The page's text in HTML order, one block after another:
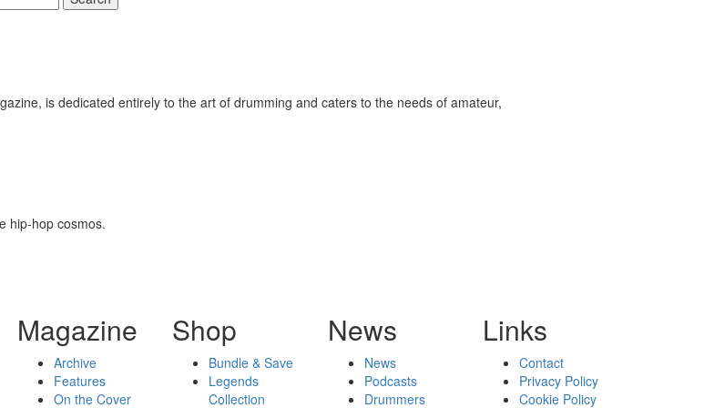
is dedicated entirely to the art of drumming and caters to the needs of amateur,
hip-hop cosmos.
Magazine
Archive
Features
On the Cover
Shop
Bundle & Save
Legends
Collection
News
News
Podcasts
Drummers
Links
Contact
Privacy Policy
Cookie Policy